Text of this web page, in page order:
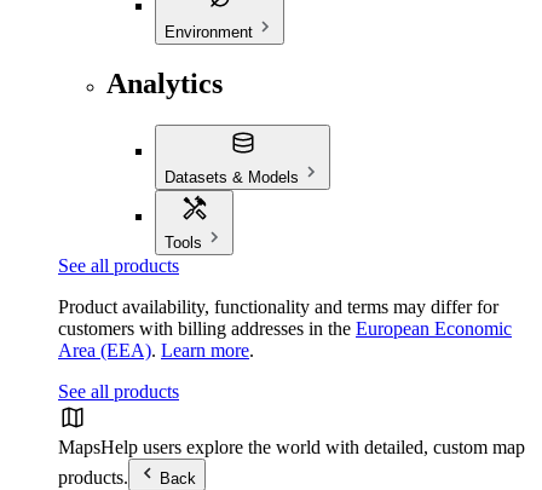
Environment
Analytics
Datasets & Models
Tools
See all products
Product availability, functionality and terms may differ for
customers with billing addresses in the European Economic
Area (EEA). Learn more.
See all products
MapsHelp users explore the world with detailed, custom map
products.
Back